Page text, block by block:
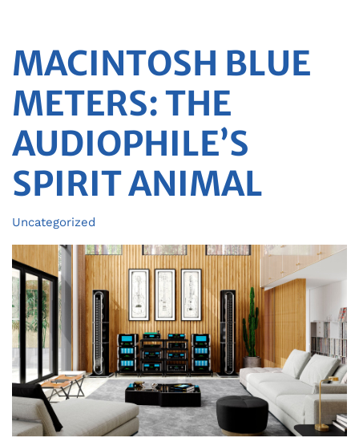
MACINTOSH BLUE
METERS: THE
AUDIOPHILE’S
SPIRIT ANIMAL
Uncategorized